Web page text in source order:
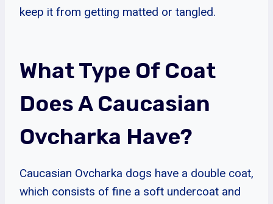
keep it from getting matted or tangled.
What Type Of Coat
Does A Caucasian
Ovcharka Have?
Caucasian Ovcharka dogs have a double coat,
which consists of fine a soft undercoat and